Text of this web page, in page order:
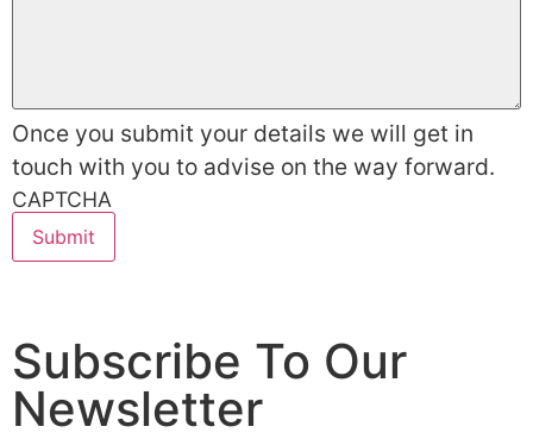
Once you submit your details we will get in
touch with you to advise on the way forward.
CAPTCHA
Subscribe To Our
Newsletter